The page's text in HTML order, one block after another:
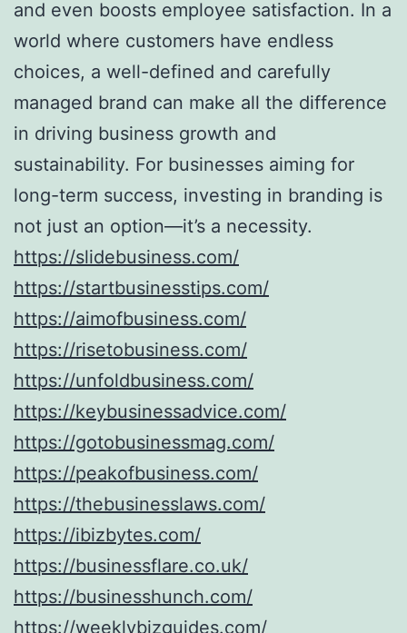
and even boosts employee satisfaction. In a
world where customers have endless
choices, a well-defined and carefully
managed brand can make all the difference
in driving business growth and
sustainability. For businesses aiming for
long-term success, investing in branding is
not just an option—it’s a necessity.
https://slidebusiness.com/
https://startbusinesstips.com/
https://aimofbusiness.com/
https://risetobusiness.com/
https://unfoldbusiness.com/
https://keybusinessadvice.com/
https://gotobusinessmag.com/
https://peakofbusiness.com/
https://thebusinesslaws.com/
https://ibizbytes.com/
https://businessflare.co.uk/
https://businesshunch.com/
https://weeklybizguides.com/